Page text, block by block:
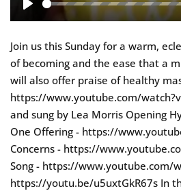
Play
Join us this Sunday for a warm,
of becoming and the ease that a
will also offer praise of healthy
https://www.youtube.com/
and sung by Lea Morris Opening
One Offering - https://
Concerns - https://
Song - https://www.youtube.com/
https://youtu.be/u5uxtGkR67s In